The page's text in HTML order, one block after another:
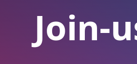
Join-